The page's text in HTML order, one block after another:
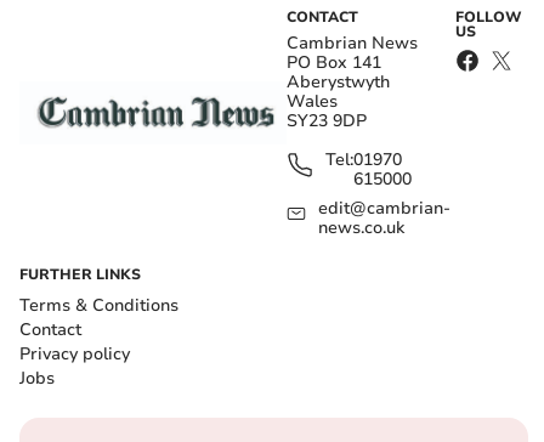
CONTACT
Cambrian News
PO Box 141
Aberystwyth
Wales
SY23 9DP
Tel:01970
615000
edit@cambrian-
news.co.uk
FOLLOW
US
FURTHER LINKS
Terms & Conditions
Contact
Privacy policy
Jobs